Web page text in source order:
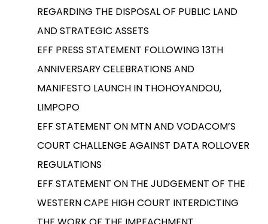
REGARDING THE DISPOSAL OF PUBLIC LAND
AND STRATEGIC ASSETS
EFF PRESS STATEMENT FOLLOWING 13TH
ANNIVERSARY CELEBRATIONS AND
MANIFESTO LAUNCH IN THOHOYANDOU,
LIMPOPO
EFF STATEMENT ON MTN AND VODACOM’S
COURT CHALLENGE AGAINST DATA ROLLOVER
REGULATIONS
EFF STATEMENT ON THE JUDGEMENT OF THE
WESTERN CAPE HIGH COURT INTERDICTING